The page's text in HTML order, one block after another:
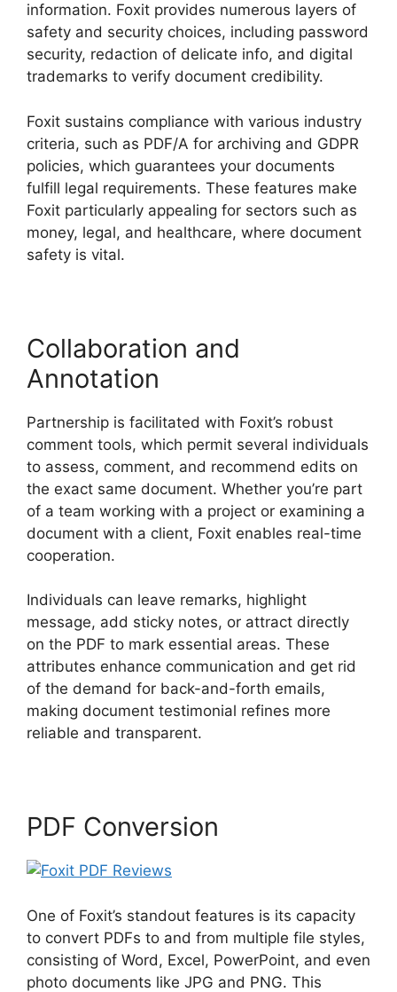
information. Foxit provides numerous layers of
safety and security choices, including password
security, redaction of delicate info, and digital
trademarks to verify document credibility.
Foxit sustains compliance with various industry
criteria, such as PDF/A for archiving and GDPR
policies, which guarantees your documents
fulfill legal requirements. These features make
Foxit particularly appealing for sectors such as
money, legal, and healthcare, where document
safety is vital.
Collaboration and
Annotation
Partnership is facilitated with Foxit’s robust
comment tools, which permit several individuals
to assess, comment, and recommend edits on
the exact same document. Whether you’re part
of a team working with a project or examining a
document with a client, Foxit enables real-time
cooperation.
Individuals can leave remarks, highlight
message, add sticky notes, or attract directly
on the PDF to mark essential areas. These
attributes enhance communication and get rid
of the demand for back-and-forth emails,
making document testimonial refines more
reliable and transparent.
PDF Conversion
One of Foxit’s standout features is its capacity
to convert PDFs to and from multiple file styles,
consisting of Word, Excel, PowerPoint, and even
photo documents like JPG and PNG. This